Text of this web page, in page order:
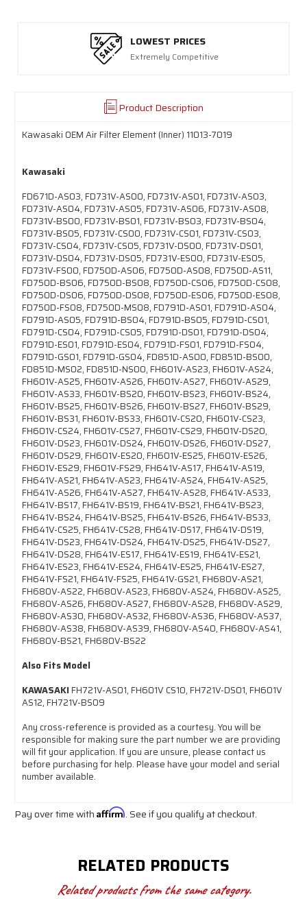
LOWEST PRICES
Extremely Competitive
Product Description
Kawasaki OEM Air Filter Element (Inner) 11013-7019
Kawasaki
FD671D-AS03, FD731V-AS00, FD731V-AS01, FD731V-AS03,
FD731V-AS04, FD731V-AS05, FD731V-AS06, FD731V-AS08,
FD731V-BS00, FD731V-BS01, FD731V-BS03, FD731V-BS04,
FD731V-BS05, FD731V-CS00, FD731V-CS01, FD731V-CS03,
FD731V-CS04, FD731V-CS05, FD731V-DS00, FD731V-DS01,
FD731V-DS04, FD731V-DS05, FD731V-ES00, FD731V-ES05,
FD731V-FS00, FD750D-AS06, FD750D-AS08, FD750D-AS11,
FD750D-BS06, FD750D-BS08, FD750D-CS06, FD750D-CS08,
FD750D-DS06, FD750D-DS08, FD750D-ES06, FD750D-ES08,
FD750D-FS08, FD750D-MS08, FD791D-AS01, FD791D-AS04,
FD791D-AS05, FD791D-BS04, FD791D-BS05, FD791D-CS01,
FD791D-CS04, FD791D-CS05, FD791D-DS01, FD791D-DS04,
FD791D-ES01, FD791D-ES04, FD791D-FS01, FD791D-FS04,
FD791D-GS01, FD791D-GS04, FD851D-AS00, FD851D-BS00,
FD851D-MS02, FD851D-NS00, FH601V-AS23, FH601V-AS24,
FH601V-AS25, FH601V-AS26, FH601V-AS27, FH601V-AS29,
FH601V-AS33, FH601V-BS20, FH601V-BS23, FH601V-BS24,
FH601V-BS25, FH601V-BS26, FH601V-BS27, FH601V-BS29,
FH601V-BS31, FH601V-BS33, FH601V-CS20, FH601V-CS23,
FH601V-CS24, FH601V-CS27, FH601V-CS29, FH601V-DS20,
FH601V-DS23, FH601V-DS24, FH601V-DS26, FH601V-DS27,
FH601V-DS29, FH601V-ES20, FH601V-ES25, FH601V-ES26,
FH601V-ES29, FH601V-FS29, FH641V-AS17, FH641V-AS19,
FH641V-AS21, FH641V-AS23, FH641V-AS24, FH641V-AS25,
FH641V-AS26, FH641V-AS27, FH641V-AS28, FH641V-AS33,
FH641V-BS17, FH641V-BS19, FH641V-BS21, FH641V-BS23,
FH641V-BS24, FH641V-BS25, FH641V-BS26, FH641V-BS33,
FH641V-CS25, FH641V-CS28, FH641V-DS17, FH641V-DS19,
FH641V-DS23, FH641V-DS24, FH641V-DS25, FH641V-DS27,
FH641V-DS28, FH641V-ES17, FH641V-ES19, FH641V-ES21,
FH641V-ES23, FH641V-ES24, FH641V-ES25, FH641V-ES27,
FH641V-FS21, FH641V-FS25, FH641V-GS21, FH680V-AS21,
FH680V-AS22, FH680V-AS23, FH680V-AS24, FH680V-AS25,
FH680V-AS26, FH680V-AS27, FH680V-AS28, FH680V-AS29,
FH680V-AS30, FH680V-AS32, FH680V-AS36, FH680V-AS37,
FH680V-AS38, FH680V-AS39, FH680V-AS40, FH680V-AS41,
FH680V-BS21, FH680V-BS22
Also Fits Model
KAWASAKI FH721V-AS01, FH601V CS10, FH721V-DS01, FH601V
AS12, FH721V-BS09
Any cross-reference is provided as a courtesy. You will be
responsible for making sure the part number we are providing
will fit your application. If you are unsure, please contact us
before purchasing for help. Please have your model and serial
number available.
Pay over time with Affirm. See if you qualify at checkout.
RELATED PRODUCTS
Related products from the same category.